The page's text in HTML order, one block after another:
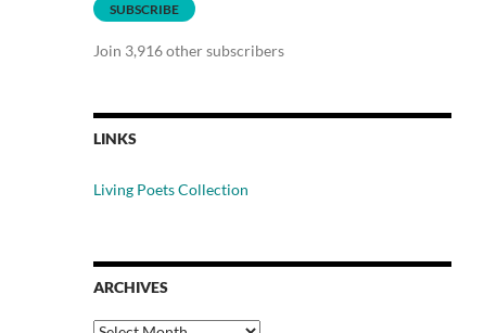
SUBSCRIBE
Join 3,916 other subscribers
LINKS
Living Poets Collection
ARCHIVES
Archives